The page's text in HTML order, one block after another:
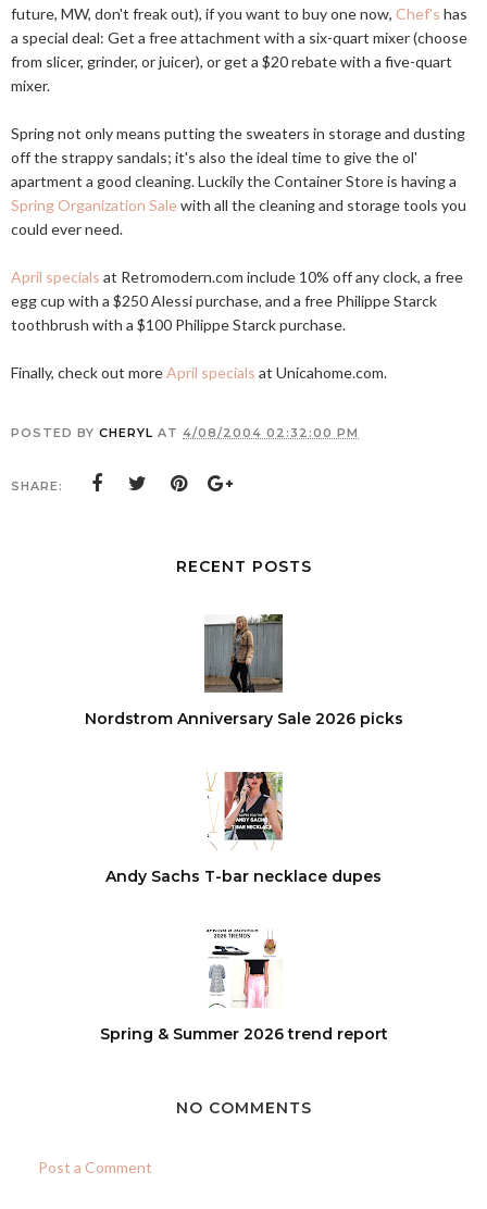
future, MW, don't freak out), if you want to buy one now, Chef's has
a special deal: Get a free attachment with a six-quart mixer (choose
from slicer, grinder, or juicer), or get a $20 rebate with a five-quart
mixer.
Spring not only means putting the sweaters in storage and dusting
off the strappy sandals; it's also the ideal time to give the ol'
apartment a good cleaning. Luckily the Container Store is having a
Spring Organization Salewith all the cleaning and storage tools you
could ever need.
April specials at Retromodern.com include 10% off any clock, a free
egg cup with a $250 Alessi purchase, and a free Philippe Starck
toothbrush with a $100 Philippe Starck purchase.
Finally, check out moreApril specials at Unicahome.com.
POSTED BY CHERYL AT 4/08/2004 02:32:00 PM
SHARE:
RECENT POSTS
Nordstrom Anniversary Sale 2026 picks
Andy Sachs T-bar necklace dupes
Spring & Summer 2026 trend report
NO COMMENTS
Post a Comment